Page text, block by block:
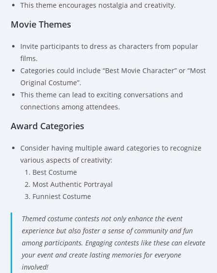
This theme encourages nostalgia and creativity.
Movie Themes
Invite participants to dress as characters from popular
films.
Categories could include “Best Movie Character” or “Most
Original Costume”.
This theme can lead to exciting conversations and
connections among attendees.
Award Categories
Consider having multiple award categories to recognize
various aspects of creativity:
Best Costume
Most Authentic Portrayal
Funniest Costume
Themed costume contests not only enhance the event
experience but also foster a sense of community and fun
among participants. Engaging contests like these can elevate
your event and create lasting memories for everyone
involved!